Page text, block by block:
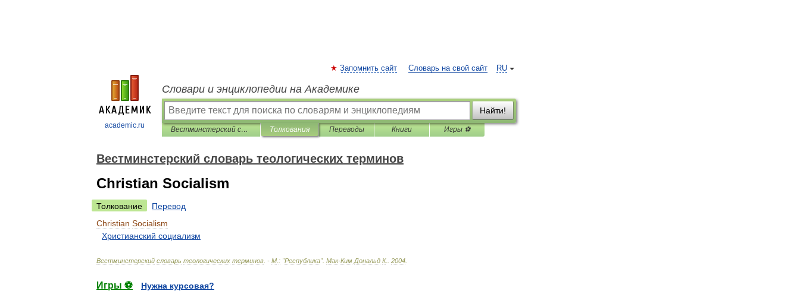
academic.ru
RU
Запомнить сайт Словарь на свой сайт
Словари и энциклопедии на Академике
Найти!
Вестминстерский словарь теологических терминов Толкования Переводы Книги Игры ⚽
Вестминстерский словарь теологических терминов
Christian Socialism
Толкование
Перевод
Christian Socialism
Христианский социализм
Вестминстерский словарь теологических терминов . - М : "Республика". Мак-Ким Дональд К. 2004
Игры ⚽
Нужна курсовая?